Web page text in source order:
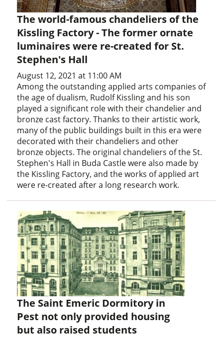
The world-famous chandeliers of the
Kissling Factory - The former ornate
luminaires were re-created for St.
Stephen's Hall
August 12, 2021 at 11:00 AM
Among the outstanding applied arts companies of
the age of dualism, Rudolf Kissling and his son
played a significant role with their chandelier and
bronze cast factory. Thanks to their artistic work,
many of the public buildings built in this era were
decorated with their chandeliers and other
bronze objects. The original chandeliers of the St.
Stephen's Hall in Buda Castle were also made by
the Kissling Factory, and the works of applied art
were re-created after a long research work.
The Saint Emeric Dormitory in
Pest not only provided housing
but also raised students